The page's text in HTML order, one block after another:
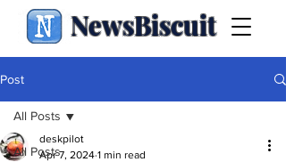
NewsBiscuit
Post
All Posts
All Posts
deskpilot
Apr 7, 2024 1 min read